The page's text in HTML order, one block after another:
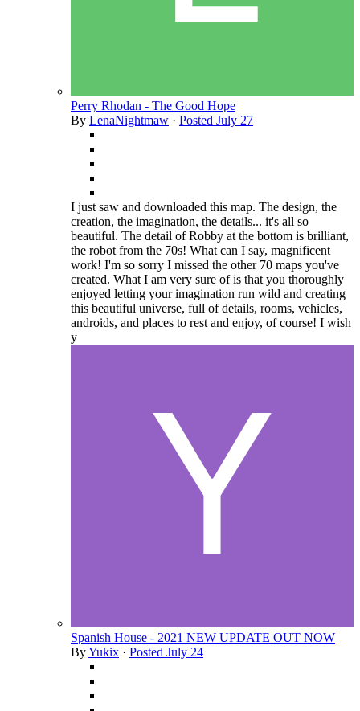
Perry Rhodan - The Good Hope
By LenaNightmaw · Posted July 27
I just saw and downloaded this map. The design, the
creation, the imagination, the details... it's all so
beautiful. The detail of Robby at the bottom is brilliant,
the robot from the 70s! What can I say, magnificent
work! I'm so sorry I missed the other 70 maps you've
created. What I am very sure of is that you thoroughly
enjoyed letting your imagination run wild and creating
this beautiful universe, full of details, rooms, vehicles,
androids, and places to rest and enjoy, of course! I wish
y
Spanish House - 2021 NEW UPDATE OUT NOW
ByYukix · Posted July 24